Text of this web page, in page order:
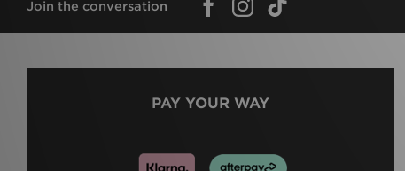
Join the conversation
PAY YOUR WAY